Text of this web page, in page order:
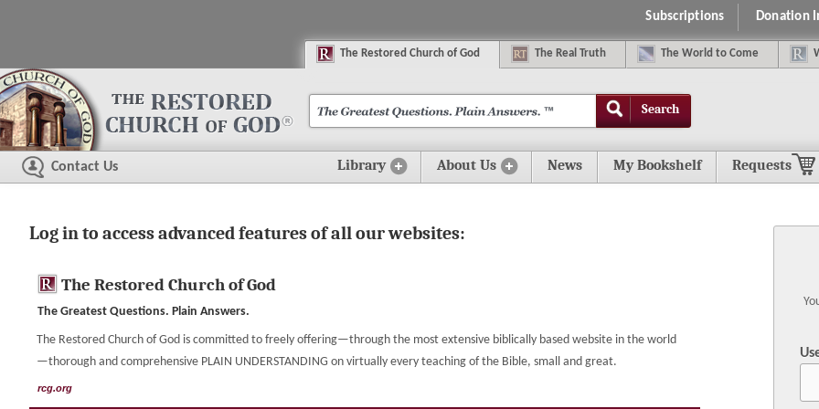
Subscriptions Donation
The Restored Church of God The Real Truth The World to Come
Search
Contact Us Library About Us News My Bookshelf Requests
Log in to access advanced features of all our websites:
The Restored Church of God
The Greatest Questions. Plain Answers.
The Restored Church of God is committed to freely offering—through the most extensive biblically based website in the world
—thorough and comprehensive PLAIN UNDERSTANDING on virtually every teaching of the Bible, small and great.
rcg.org